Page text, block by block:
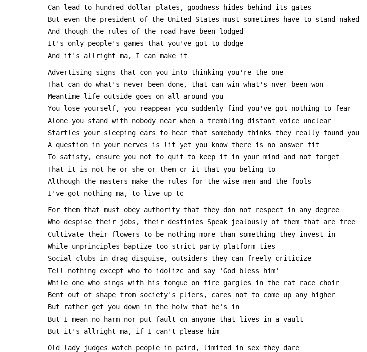
Can lead to hundred dollar plates, goodness hides behind its gates
But even the president of the United States must sometimes have to stand naked
And though the rules of the road have been lodged
It's only people's games that you've got to dodge
And it's allright ma, I can make it
Advertising signs that con you into thinking you're the one
That can do what's never been done, that can win what's nver been won
Meantime life outside goes on all around you
You lose yourself, you reappear you suddenly find you've got nothing to fear
Alone you stand with nobody near when a trembling distant voice unclear
Startles your sleeping ears to hear that somebody thinks they really found you
A question in your nerves is lit yet you know there is no answer fit
To satisfy, ensure you not to quit to keep it in your mind and not forget
That it is not he or she or them or it that you beling to
Although the masters make the rules for the wise men and the fools
I've got nothing ma, to live up to
For them that must obey authority that they don not respect in any degree
Who despise their jobs, their destinies Speak jealously of them that are free
Cultivate their flowers to be nothing more than something they invest in
While unprinciples baptize too strict party platform ties
Social clubs in drag disguise, outsiders they can freely criticize
Tell nothing except who to idolize and say 'God bless him'
While one who sings with his tongue on fire gargles in the rat race choir
Bent out of shape from society's pliers, cares not to come up any higher
But rather get you down in the holw that he's in
But I mean no harm nor put fault on anyone that lives in a vault
But it's allright ma, if I can't please him
Old lady judges watch people in paird, limited in sex they dare